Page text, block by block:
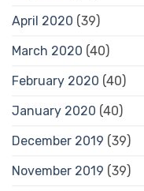
April 2020 (39)
March 2020 (40)
February 2020 (40)
January 2020 (40)
December 2019 (39)
November 2019 (39)